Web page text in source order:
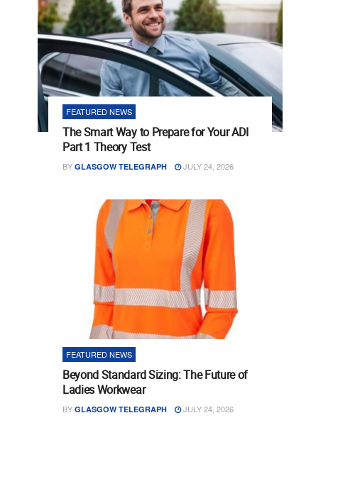
FEATURED NEWS
The Smart Way to Prepare for Your ADI
Part 1 Theory Test
BY GLASGOW TELEGRAPH JULY 24, 2026
FEATURED NEWS
Beyond Standard Sizing: The Future of
Ladies Workwear
BY GLASGOW TELEGRAPH JULY 24, 2026